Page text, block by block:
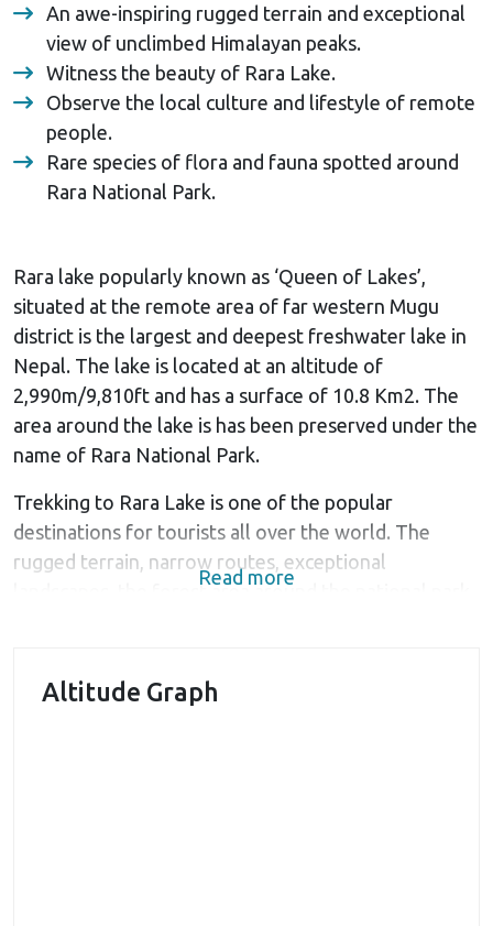
An awe-inspiring rugged terrain and exceptional
view of unclimbed Himalayan peaks.
Witness the beauty of Rara Lake.
Observe the local culture and lifestyle of remote
people.
Rare species of flora and fauna spotted around
Rara National Park.
Rara lake popularly known as ‘Queen of Lakes’,
situated at the remote area of far western Mugu
district is the largest and deepest freshwater lake in
Nepal. The lake is located at an altitude of
2,990m/9,810ft and has a surface of 10.8 Km2. The
area around the lake is has been preserved under the
name of Rara National Park.
Trekking to Rara Lake is one of the popular
destinations for tourists all over the world. The
rugged terrain, narrow routes, exceptional
landscapes, the forest area around the national park
mother nature. The beauty and the wilderness that
you experience during the trek is simply amazing.
Read more
Altitude Graph